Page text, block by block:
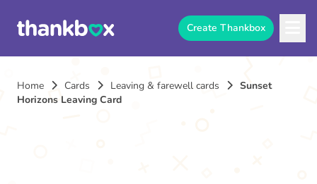
Create Thankbox
Home Cards Leaving & farewell cards
Sunset
Horizons Leaving Card